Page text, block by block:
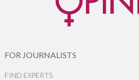
FOR JOURNALISTS
FIND EXPERTS